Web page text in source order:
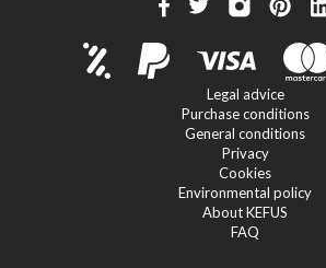
Legal advice
Purchase conditions
General conditions
Privacy
Cookies
Environmental policy
About KEFUS
FAQ